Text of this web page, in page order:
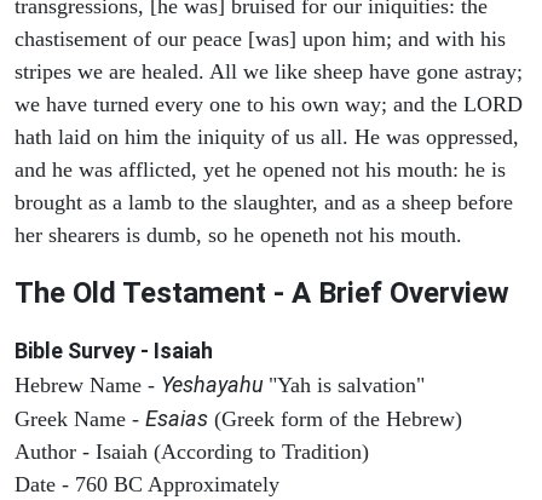
transgressions, [he was] bruised for our iniquities: the
chastisement of our peace [was] upon him; and with his
stripes we are healed. All we like sheep have gone astray;
we have turned every one to his own way; and the LORD
hath laid on him the iniquity of us all. He was oppressed,
and he was afflicted, yet he opened not his mouth: he is
brought as a lamb to the slaughter, and as a sheep before
her shearers is dumb, so he openeth not his mouth.
The Old Testament - A Brief Overview
Bible Survey - Isaiah
Hebrew Name - Yeshayahu "Yah is salvation"
Greek Name - Esaias (Greek form of the Hebrew)
Author - Isaiah (According to Tradition)
Date - 760 BC Approximately